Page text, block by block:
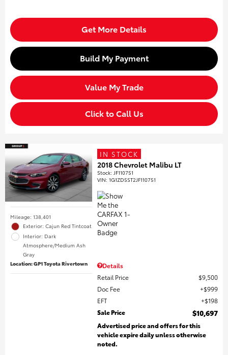
Get More Details
Build My Payment
Value My Trade
Click to Call Us
Mileage: 138,401
Exterior: Cajun Red Tintcoat
Interior: Dark
Atmosphere/Medium Ash
Gray
Location: GP1 Toyota Rivertown
IN STOCK
2018 Chevrolet Malibu LT
Stock: JF110751
VIN:1G1ZD5ST2JF110751
Details
Retail Price
$9,500
Doc Fee
$999
EFT
$198
Sale Price
$10,697
Advertised price and offers for this
vehicle expire daily unless otherwise
noted.